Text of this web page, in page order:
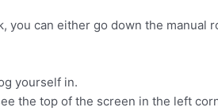
you can either go down the manual
yourself in.
the top of the screen in the left